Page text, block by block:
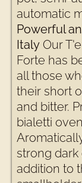
automatic
Powerful
Italy Our
Forte has
all those
their short
and bitter.
bialetti
strong dark
addition to